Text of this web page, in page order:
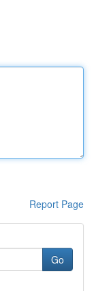
Report Page
Go